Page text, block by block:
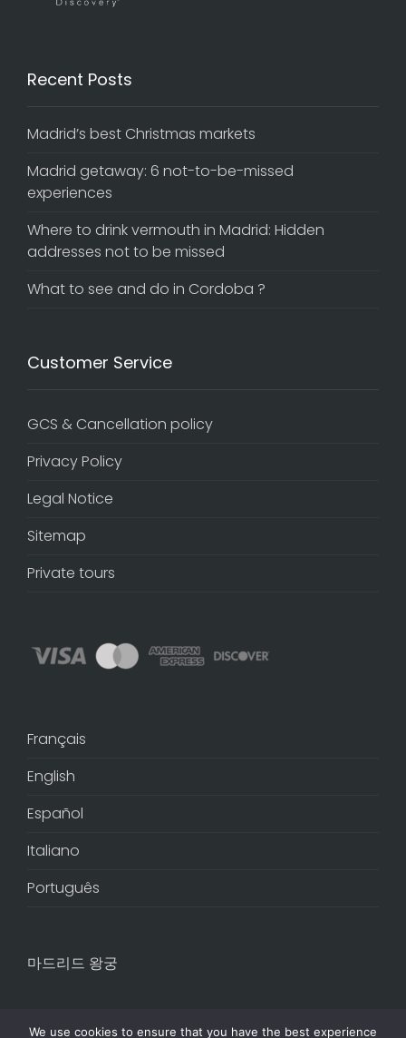
Recent Posts
Madrid’s best Christmas markets
Madrid getaway: 6 not-to-be-missed
experiences
Where to drink vermouth in Madrid: Hidden
addresses not to be missed
What to see and do in Cordoba ?
Customer Service
GCS & Cancellation policy
Privacy Policy
Legal Notice
Sitemap
Private tours
Français
English
Español
Italiano
Português
마드리드 왕궁
We use cookies to ensure that you have the best experience